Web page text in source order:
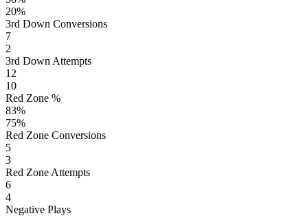
20%
3rd Down Conversions
7
2
3rd Down Attempts
12
10
Red Zone %
83%
75%
Red Zone Conversions
5
3
Red Zone Attempts
6
4
Negative Plays